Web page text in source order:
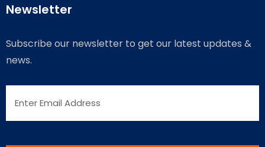
Newsletter
Subscribe our newsletter to get our latest updates &
news.